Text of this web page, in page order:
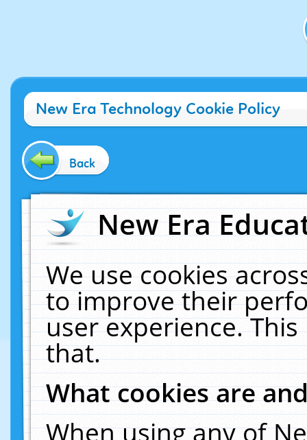
New Era Technology Cookie Policy
Back
New Era
We use cookies
to improve their
user experience.
that.
What cookies are
When using any of